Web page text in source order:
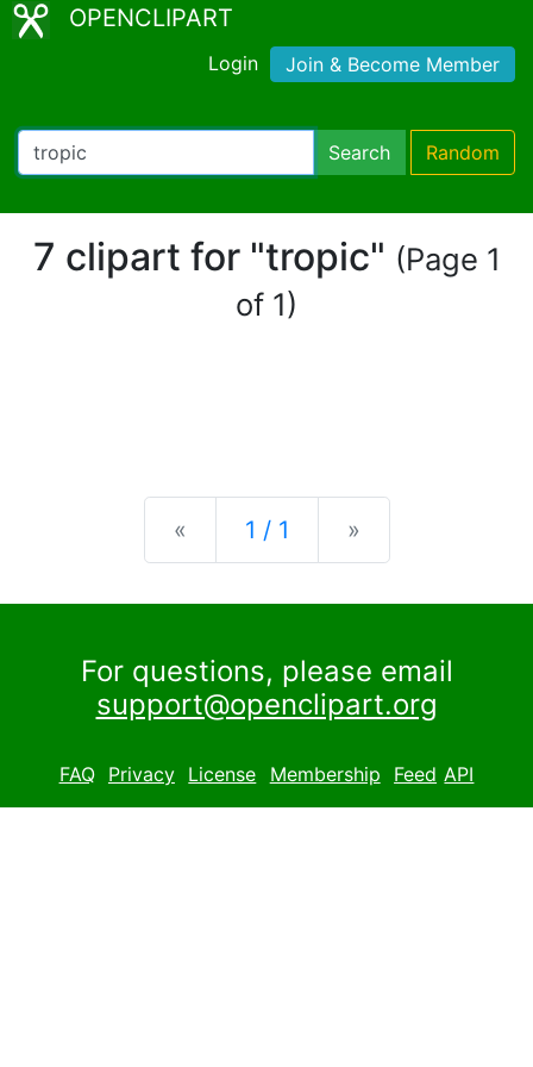
OPENCLIPART
Login Join & Become Member
Search Random
7 clipart for "tropic" (Page 1
of 1)
« Previous
1 / 1 »
For questions, please email
support@openclipart.org
FAQ Privacy License Membership Feed API